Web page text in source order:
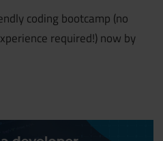
coding bootcamp (no
required!) now by